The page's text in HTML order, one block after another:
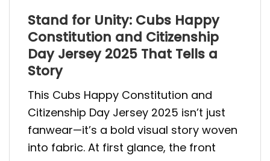
Stand for Unity: Cubs Happy
Constitution and Citizenship
Day Jersey 2025 That Tells a
Story
This Cubs Happy Constitution and
Citizenship Day Jersey 2025 isn’t just
fanwear—it’s a bold visual story woven
into fabric. At first glance, the front